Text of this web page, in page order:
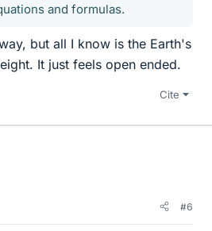
and formulas.
but all I know is the Earth's
It just feels open ended.
Cite
#6